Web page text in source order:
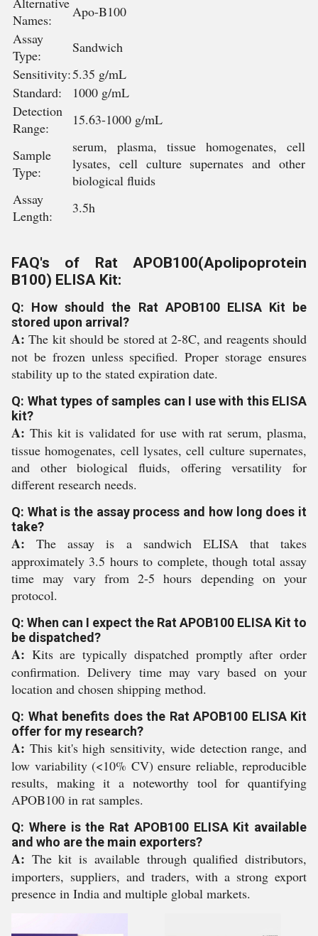
Names:
Apo-B100
Assay
Type:
Sandwich
Sensitivity:5.35 g/mL
Standard:
1000 g/mL
Detection
Range:
15.63-1000 g/mL
Sample
Type:
serum, plasma, tissue homogenates, cell
lysates, cell culture supernates and other
biological fluids
Assay
Length:
3.5h
FAQ's of Rat APOB100(Apolipoprotein
B100) ELISA Kit:
Q: How should the Rat APOB100 ELISA Kit be
stored upon arrival?
A: The kit should be stored at 2-8C, and reagents should
not be frozen unless specified. Proper storage ensures
stability up to the stated expiration date.
Q: What types of samples can I use with this ELISA
kit?
A: This kit is validated for use with rat serum, plasma,
tissue homogenates, cell lysates, cell culture supernates,
and other biological fluids, offering versatility for
different research needs.
Q: What is the assay process and how long does it
take?
A: The assay is a sandwich ELISA that takes
approximately 3.5 hours to complete, though total assay
time may vary from 2-5 hours depending on your
protocol.
Q: When can I expect the Rat APOB100 ELISA Kit to
be dispatched?
A: Kits are typically dispatched promptly after order
confirmation. Delivery time may vary based on your
location and chosen shipping method.
Q: What benefits does the Rat APOB100 ELISA Kit
offer for my research?
A: This kit's high sensitivity, wide detection range, and
low variability (<10% CV) ensure reliable, reproducible
results, making it a noteworthy tool for quantifying
APOB100 in rat samples.
Q: Where is the Rat APOB100 ELISA Kit available
and who are the main exporters?
A: The kit is available through qualified distributors,
importers, suppliers, and traders, with a strong export
presence in India and multiple global markets.